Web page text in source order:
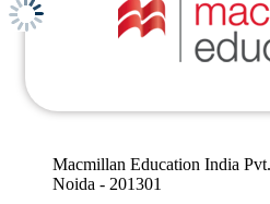
Macmillan Education India
Noida - 201301